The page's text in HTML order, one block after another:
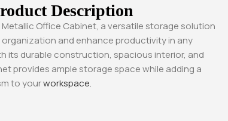
Buy Via Whatsapp
Description
Office Cabinet, a versatile storage solution
and enhance productivity in any
its durable construction, spacious interior, and
provides ample storage space while adding a
to yourworkspace.